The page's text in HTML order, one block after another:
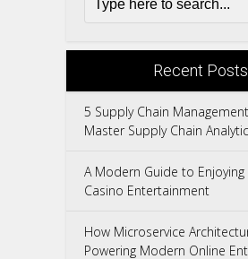
Recent Posts
5 Supply Chain
Master Supply Chain
A Modern Guide to Enjoying
Casino Entertainment
How Microservice
Powering Modern Online